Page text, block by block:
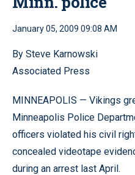
January 05, 2009 09:08 AM
By Steve Karnowski
Associated Press
MINNEAPOLIS — Vikings
Minneapolis Police
officers violated his civil
concealed videotape
during an arrest last April.